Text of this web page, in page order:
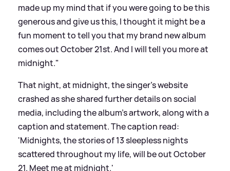
made up my mind that if you were going to be this
generous and give us this, I thought it might be a
fun moment to tell you that my brand new album
comes out October 21st. And I will tell you more at
midnight."
That night, at midnight, the singer's website
crashed as she shared further details on social
media, including the album's artwork, along with a
caption and statement. The caption read:
'Midnights, the stories of 13 sleepless nights
scattered throughout my life, will be out October
21. Meet me at midnight.'